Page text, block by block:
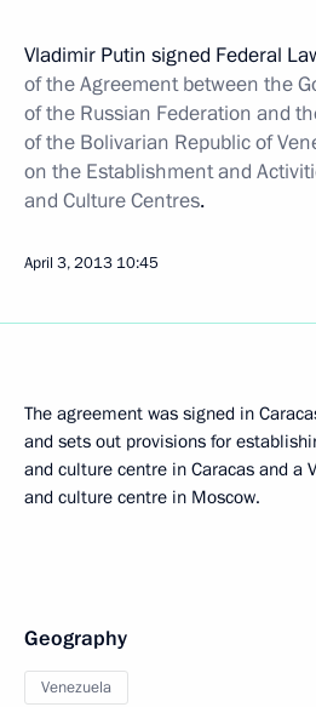
Vladimir Putin signed Federal
of the Agreement between the
of the Russian Federation and
of the Bolivarian Republic of
on the Establishment and
and Culture Centres.
April 3, 2013 10:45
The agreement was signed in
and sets out provisions for
and culture centre in Caracas and a
and culture centre in Moscow.
Geography
Venezuela